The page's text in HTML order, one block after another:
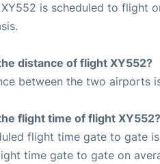
is scheduled to flight
distance of flight XY552?
between the two airports
flight time of flight XY552?
flight time gate to gate
time gate to gate on